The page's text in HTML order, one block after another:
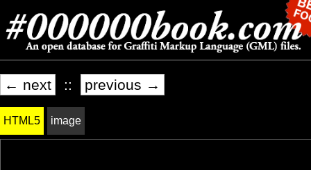
← next :: previous →
HTML5 image